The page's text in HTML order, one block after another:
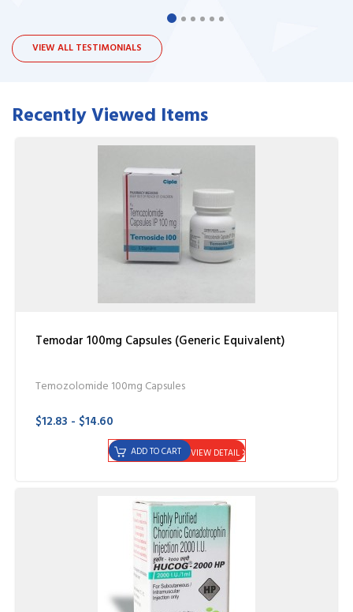
VIEW ALL TESTIMONIALS
Recently Viewed Items
Temodar 100mg Capsules (Generic Equivalent)
Temozolomide 100mg Capsules
$12.83 - $14.60
VIEW DETAIL
ADD TO CART